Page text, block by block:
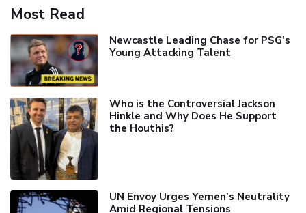
Most Read
Newcastle Leading Chase for PSG's
Young Attacking Talent
Who is the Controversial Jackson
Hinkle and Why Does He Support
the Houthis?
UN Envoy Urges Yemen's Neutrality
Amid Regional Tensions